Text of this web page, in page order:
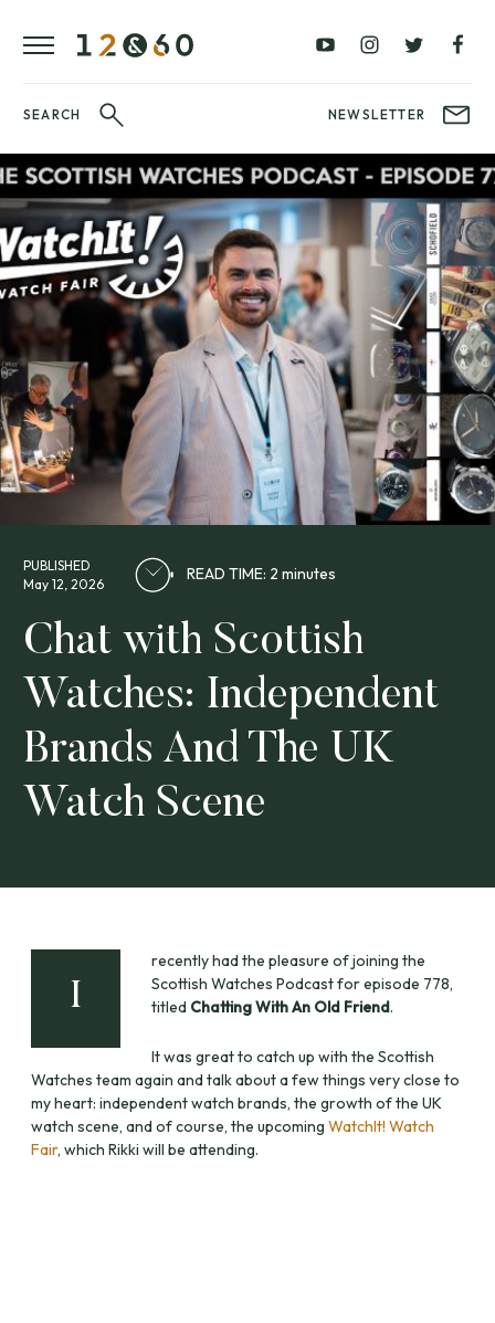
SEARCH NEWSLETTER
PUBLISHED
May 12, 2026
READ TIME: 2 minutes
Chat with Scottish
Watches: Independent
Brands And The UK
Watch Scene
I
recently had the pleasure of joining the
Scottish Watches Podcast for episode 778,
titled Chatting With An Old Friend.
It was great to catch up with the Scottish
Watches team again and talk about a few things very close to
my heart: independent watch brands, the growth of the UK
watch scene, and of course, the upcoming WatchIt! Watch
Fair, which Rikki will be attending.
£100
£250
–
£500
–
£1000
£1000+BRANDS
LATEST
VIDEO
REVIEWS
FAVOURITES
FAIR
WatchIt! Watch
Fair